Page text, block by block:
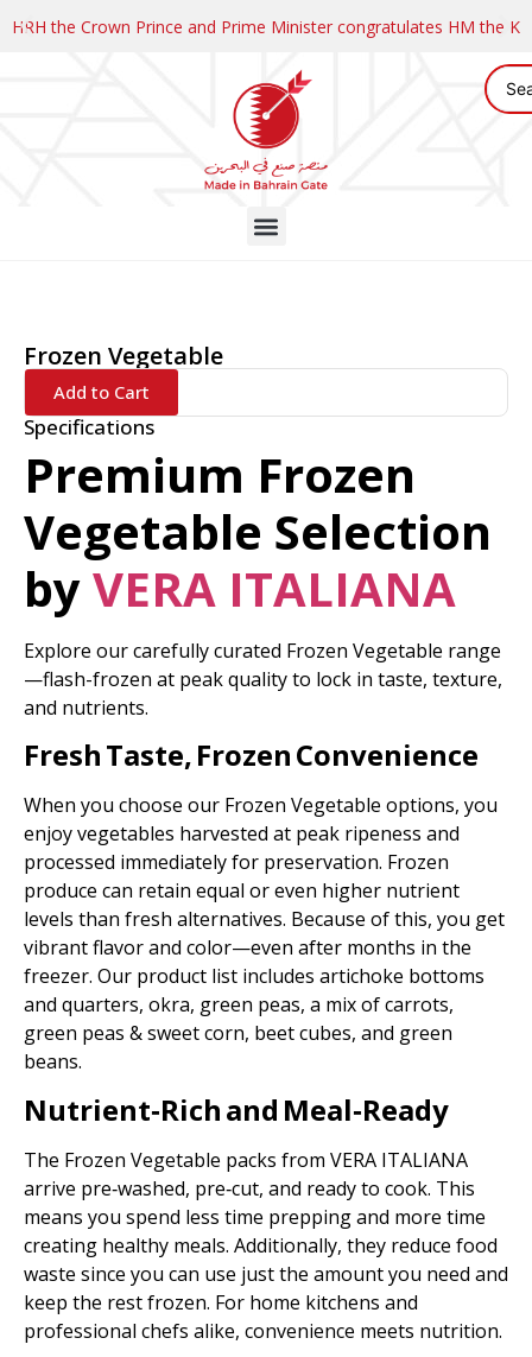
HRH the Crown Prince and Prime Minister congratulates HM the
Frozen Vegetable
Add to Cart
Specifications
Premium Frozen
Vegetable Selection
byVERA ITALIANA
Explore our carefully curated Frozen Vegetable range
—flash-frozen at peak quality to lock in taste, texture,
and nutrients.
Fresh Taste, Frozen Convenience
When you choose our Frozen Vegetable options, you
enjoy vegetables harvested at peak ripeness and
processed immediately for preservation. Frozen
produce can retain equal or even higher nutrient
levels than fresh alternatives. Because of this, you get
vibrant flavor and color—even after months in the
freezer. Our product list includes artichoke bottoms
and quarters, okra, green peas, a mix of carrots,
green peas & sweet corn, beet cubes, and green
beans.
Nutrient‑Rich and Meal‑Ready
The Frozen Vegetable packs from VERA ITALIANA
arrive pre‑washed, pre‑cut, and ready to cook. This
means you spend less time prepping and more time
creating healthy meals. Additionally, they reduce food
waste since you can use just the amount you need and
keep the rest frozen. For home kitchens and
professional chefs alike, convenience meets nutrition.